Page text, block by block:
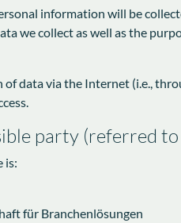
information will be
we collect as well as the
data via the Internet (i.e.,
party (referred to
is:
für Branchenlösungen